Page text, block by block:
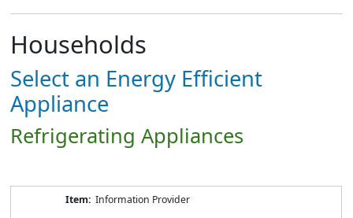
Households
Select an Energy Efficient
Appliance
Refrigerating Appliances
Information Provider